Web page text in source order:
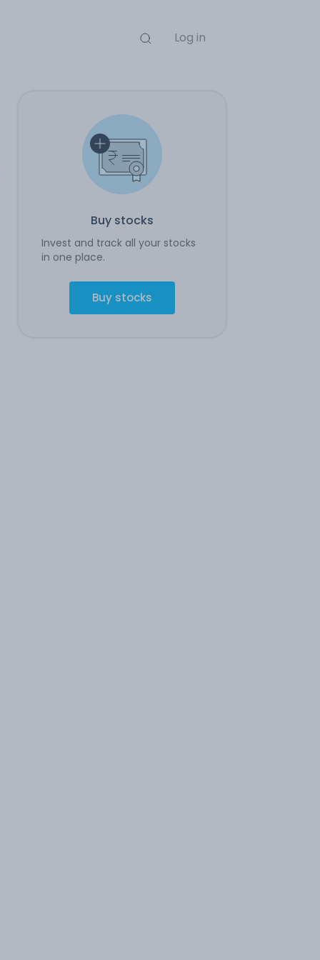
Log in
Buy stocks
Invest and track all your stocks
in one place.
Buy stocks